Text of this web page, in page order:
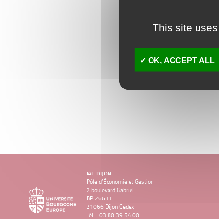
IAE DIJON
Pôle d’Économie et Gestion
2 boulevard Gabriel
BP 26611
21066 Dijon Cedex
Tél. : 03 80 39 54 00
This site
OK, ACCEPT ALL